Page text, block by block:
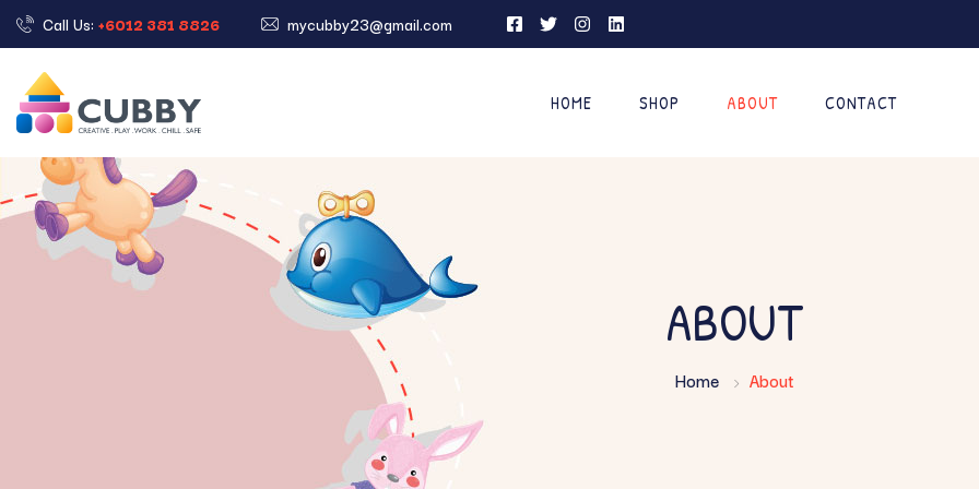
Call Us: +6012 381 8826 mycubby23@gmail.com
HOME SHOP ABOUT CONTACT
ABOUT
Home About